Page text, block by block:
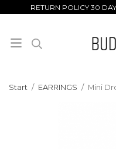
RETURN POLICY 30
Start / EARRINGS / Mini